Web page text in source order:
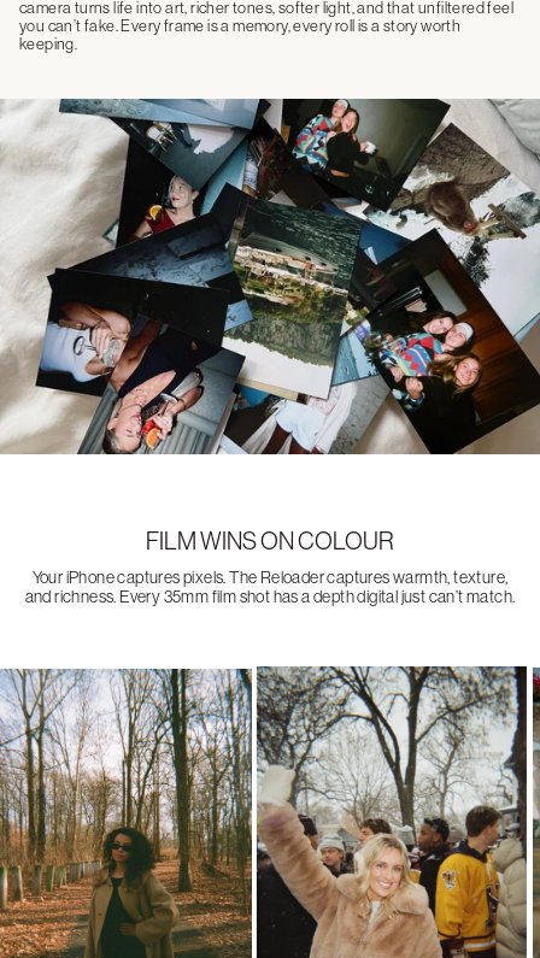
camera turns life into art, richer tones, softer light, and that unfiltered feel
you can’t fake. Every frame is a memory, every roll is a story worth
keeping.
FILM WINS ON COLOUR
Your iPhone captures pixels. The Reloader captures warmth, texture,
and richness. Every 35mm film shot has a depth digital just can’t match.